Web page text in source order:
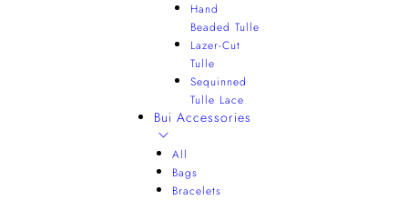
Hand
Beaded Tulle
Lazer-Cut
Tulle
Sequinned
Tulle Lace
Bui Accessories
All
Bags
Bracelets